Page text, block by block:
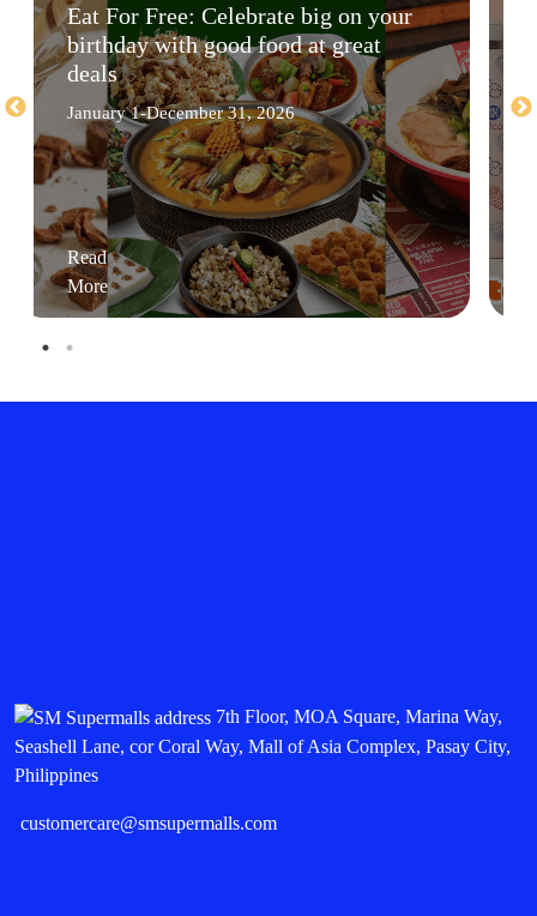
Eat For Free: Celebrate big on your
birthday with good food at great
deals
January 1-December 31, 2026
Read
More
7th Floor, MOA Square, Marina Way,
Seashell Lane, cor Coral Way, Mall of Asia Complex, Pasay City,
Philippines
customercare@smsupermalls.com